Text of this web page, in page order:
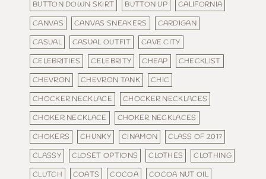
BUTTON DOWN SKIRT
BUTTON UP
CALIFORNIA
CANVAS
CANVAS SNEAKERS
CARDIGAN
CASUAL
CASUAL OUTFIT
CAVE CITY
CELEBRITIES
CELEBRITY CHEAP
CHECKLIST
CHEVRON
CHEVRON TANK
CHIC
CHOCKER NECKLACE
CHOCKER NECKLACES
CHOKER NECKLACE
CHOKER NECKLACES
CHOKERS
CHUNKY CINAMON
CLASS OF 2017
CLASSY
CLOSET OPTIONS CLOTHES
CLOTHING
CLUTCH
COATS COCOA
COCOA NUT OIL